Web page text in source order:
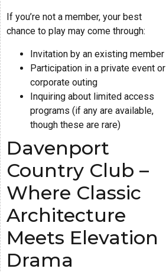
If you’re not a member, your best
chance to play may come through:
Invitation by an existing member
Participation in a private event or
corporate outing
Inquiring about limited access
programs (if any are available,
though these are rare)
Davenport
Country Club –
Where Classic
Architecture
Meets Elevation
Drama